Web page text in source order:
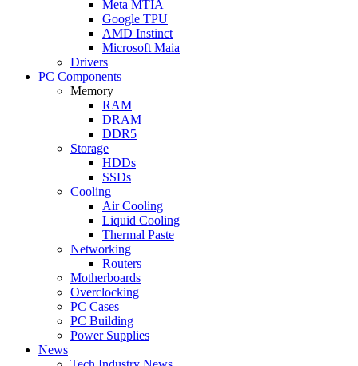
Meta MTIA
Google TPU
AMD Instinct
Microsoft Maia
Drivers
PC Components
Memory
RAM
DRAM
DDR5
Storage
HDDs
SSDs
Cooling
Air Cooling
Liquid Cooling
Thermal Paste
Networking
Routers
Motherboards
Overclocking
PC Cases
PC Building
Power Supplies
News